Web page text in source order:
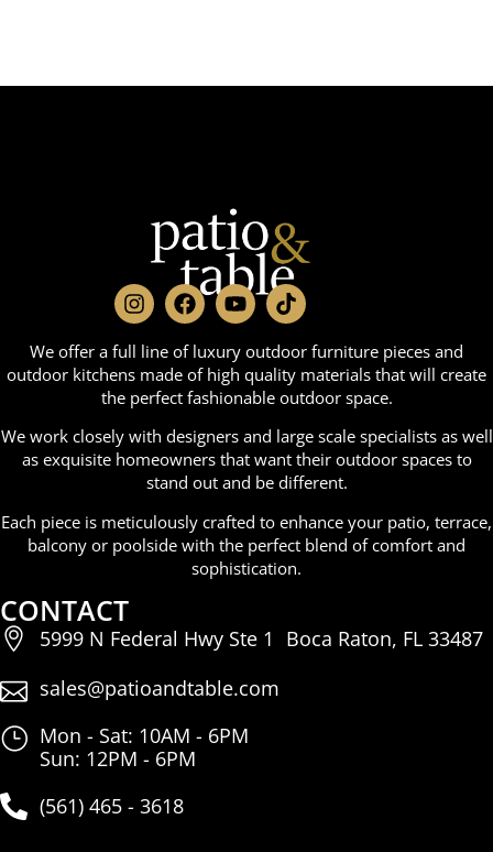
We offer a full line of luxury outdoor furniture pieces and
outdoor kitchens made of high quality materials that will create
the perfect fashionable outdoor space.
We work closely with designers and large scale specialists as well
as exquisite homeowners that want their outdoor spaces to
stand out and be different.
Each piece is meticulously crafted to enhance your patio, terrace,
balcony or poolside with the perfect blend of comfort and
sophistication.
CONTACT
5999 N Federal Hwy Ste 1 Boca Raton, FL 33487
sales@patioandtable.com
Mon - Sat: 10AM - 6PM
Sun: 12PM - 6PM
(561) 465 - 3618